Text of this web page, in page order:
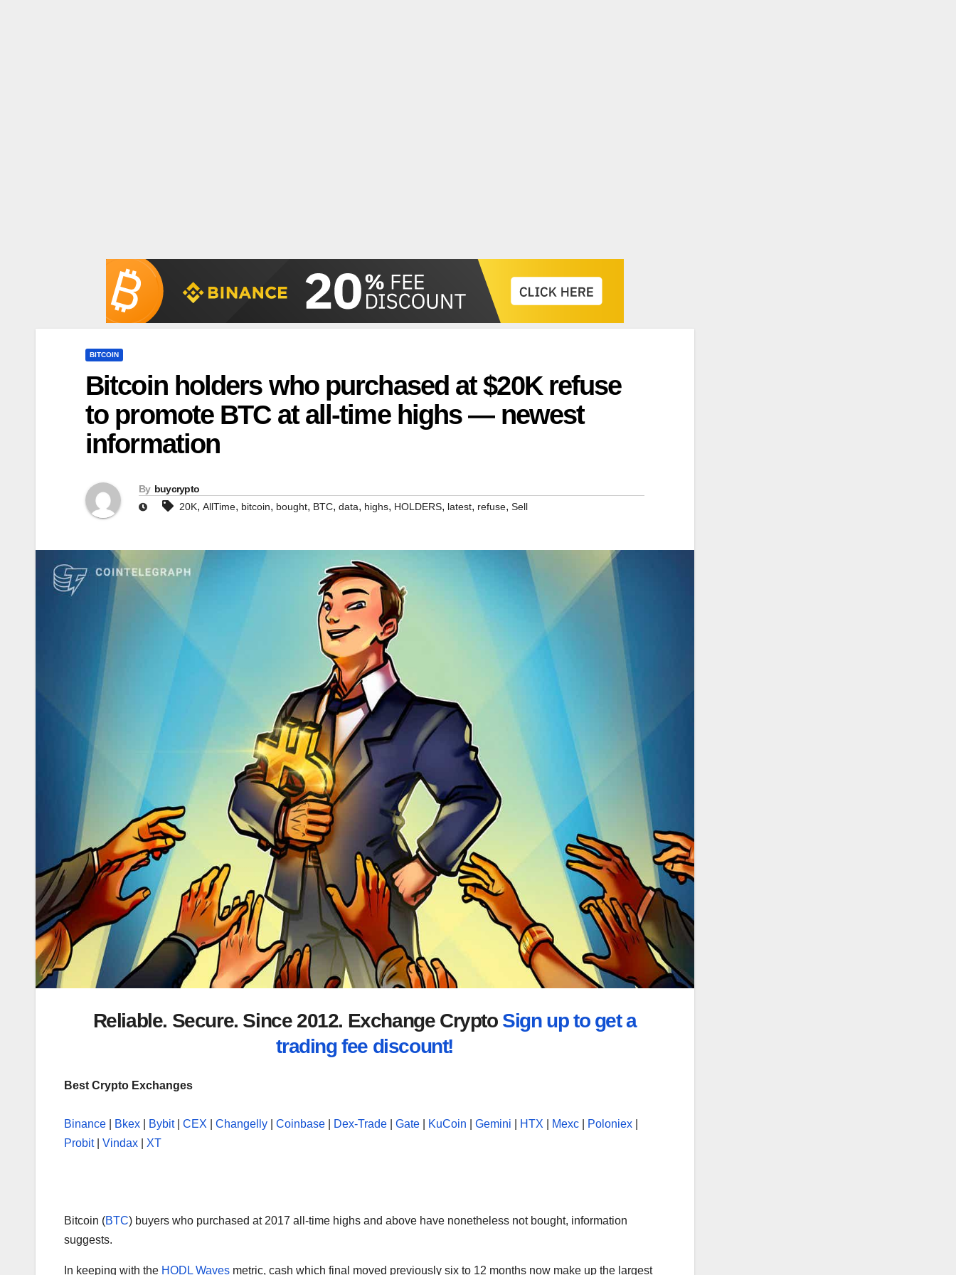
BITCOIN
Bitcoin holders who purchased at $20K refuse
to promote BTC at all-time highs — newest
information
By buycrypto
20K, AllTime, bitcoin, bought, BTC, data, highs, HOLDERS, latest, refuse, Sell
Reliable. Secure. Since 2012. Exchange Crypto Sign up to get a
trading fee discount!
Best Crypto Exchanges
Binance Bkex Bybit| CEX Changelly Coinbase Dex-Trade Gate KuCoin Gemini HTX Mexc Poloniex
Probit| Vindax XT
Bitcoin (BTC) buyers who purchased at 2017 all-time highs and above have nonetheless not bought, information
suggests.
In keeping with the HODL Waves metric, cash which final moved previously six to 12 months now make up the largest